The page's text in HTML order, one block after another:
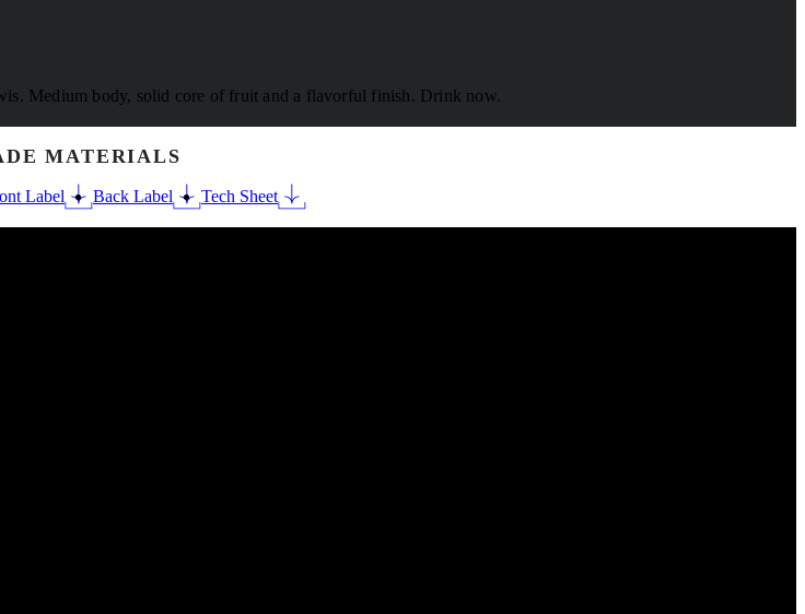
Medium body, solid core of fruit and a flavorful finish. Drink now.
MATERIALS
Label Back Label Tech Sheet